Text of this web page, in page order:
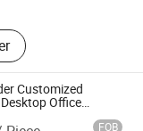
Customized
Office
FOB